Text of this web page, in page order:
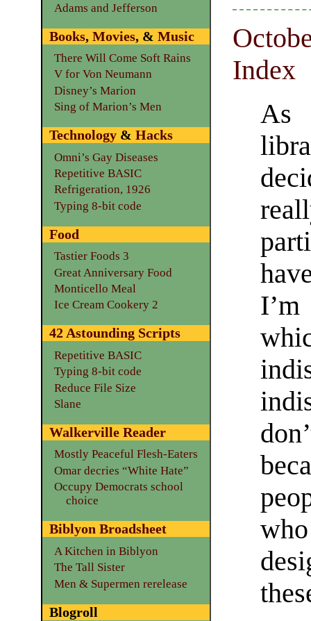
Index
As
Adams and Jefferson
Books, Movies, & Music
There Will Come Soft Rains
V for Von Neumann
Disney’s Marion
Sing of Marion’s Men
Technology& Hacks
Omni’s Gay Diseases
Repetitive BASIC
Refrigeration, 1926
Typing 8-bit code
Food
Tastier Foods 3
Great Anniversary Food
Monticello Meal
Ice Cream Cookery 2
42 Astounding Scripts
Repetitive BASIC
Typing 8-bit code
Reduce File Size
Slane
Walkerville Reader
Mostly Peaceful Flesh-Eaters
Omar decries “White Hate”
Occupy Democrats school
choice
Biblyon Broadsheet
A Kitchen in Biblyon
The Tall Sister
Men & Supermen rerelease
Blogroll